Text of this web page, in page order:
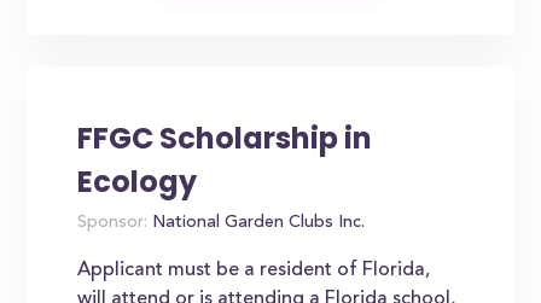
FFGC Scholarship in
Ecology
Sponsor: National Garden Clubs Inc.
Applicant must be a resident of Florida,